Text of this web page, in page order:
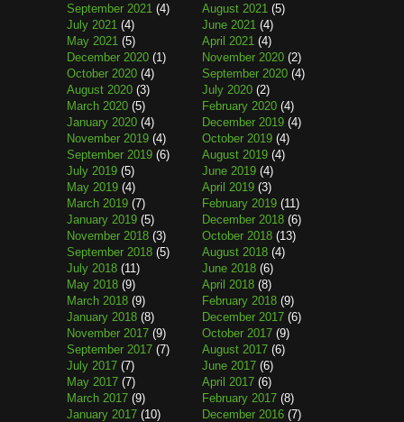
September 2021 (4) August 2021 (5)
July 2021 (4) June 2021 (4)
May 2021 (5) April 2021 (4)
December 2020 (1) November 2020 (2)
October 2020 (4) September 2020 (4)
August 2020 (3) July 2020 (2)
March 2020 (5) February 2020 (4)
January 2020 (4) December 2019 (4)
November 2019 (4) October 2019 (4)
September 2019 (6) August 2019 (4)
July 2019 (5) June 2019 (4)
May 2019 (4) April 2019 (3)
March 2019 (7) February 2019 (11)
January 2019 (5) December 2018 (6)
November 2018 (3) October 2018 (13)
September 2018 (5) August 2018 (4)
July 2018 (11) June 2018 (6)
May 2018 (9) April 2018 (8)
March 2018 (9) February 2018 (9)
January 2018 (8) December 2017 (6)
November 2017 (9) October 2017 (9)
September 2017 (7) August 2017 (6)
July 2017 (7) June 2017 (6)
May 2017 (7) April 2017 (6)
March 2017 (9) February 2017 (8)
January 2017 (10) December 2016 (7)